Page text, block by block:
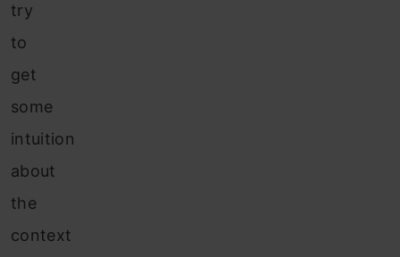
try
to
get
some
intuition
about
the
context